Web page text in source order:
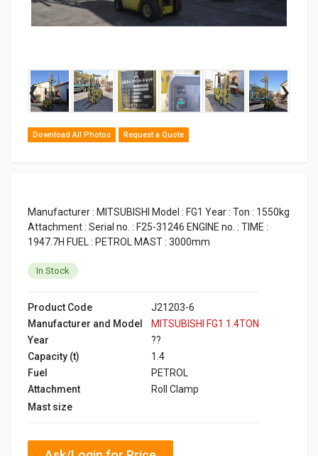
‹ ›
Download All Photos Request a Quote
Manufacturer : MITSUBISHI Model : FG1 Year : Ton : 1550kg
Attachment : Serial no. : F25-31246 ENGINE no. : TIME :
1947.7H FUEL : PETROL MAST : 3000mm
In Stock
Product Code
J21203-6
Manufacturer and Model
MITSUBISHI FG1 1.4TON
Year
??
Capacity (t)
1.4
Fuel
PETROL
Attachment
Roll Clamp
Mast size